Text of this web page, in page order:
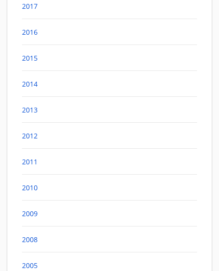
2017
2016
2015
2014
2013
2012
2011
2010
2009
2008
2005